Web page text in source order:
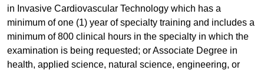
in Invasive Cardiovascular Technology which has a
minimum of one (1) year of specialty training and includes a
minimum of 800 clinical hours in the specialty in which the
examination is being requested; or Associate Degree in
health, applied science, natural science, engineering, or